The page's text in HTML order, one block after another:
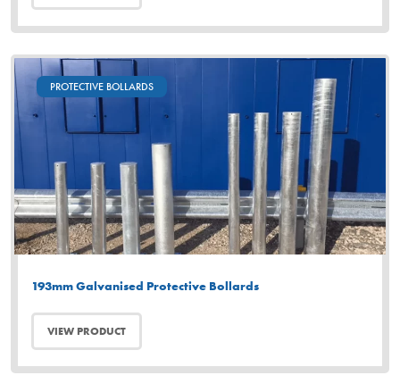
PROTECTIVE BOLLARDS
193mm Galvanised Protective Bollards
VIEW PRODUCT